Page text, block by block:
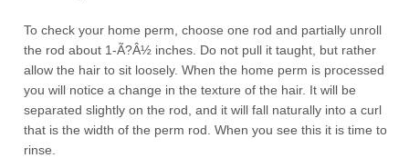
To check your home perm, choose one rod and partially unroll
the rod about 1-Ã?Â½ inches. Do not pull it taught, but rather
allow the hair to sit loosely. When the home perm is processed
you will notice a change in the texture of the hair. It will be
separated slightly on the rod, and it will fall naturally into a curl
that is the width of the perm rod. When you see this it is time to
rinse.